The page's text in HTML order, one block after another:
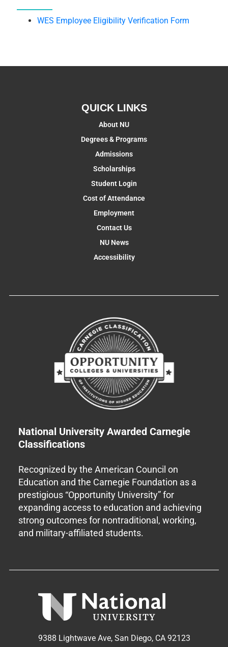
WES Employee Eligibility Verification Form
QUICK LINKS
About NU
Degrees & Programs
Admissions
Scholarships
Student Login
Cost of Attendance
Employment
Contact Us
NU News
Accessibility
National University Awarded Carnegie
Classifications
Recognized by the American Council on
Education and the Carnegie Foundation as a
prestigious “Opportunity University” for
expanding access to education and achieving
strong outcomes for nontraditional, working,
and military-affiliated students.
9388 Lightwave Ave, San Diego, CA 92123